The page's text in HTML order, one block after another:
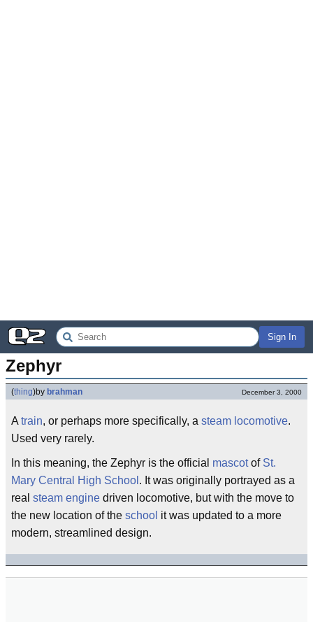
Sign In
Zephyr
(thing)by brahman December 3, 2000
A train, or perhaps more specifically, a steam locomotive.
Used very rarely.
In this meaning, the Zephyr is the official mascotof St.
Mary Central High School . It was originally portrayed as a
real steam engine driven locomotive, but with the move to
the new location of the school it was updated to a more
modern, streamlined design.